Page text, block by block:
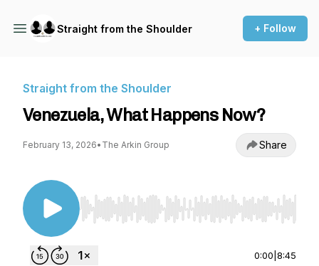
Straight from the Shoulder + Follow
Straight from the Shoulder
Venezuela, What Happens Now?
February 13, 2026• The Arkin Group Share
Use Left/Right to seek, Home/End to jump to
0:00 8:45